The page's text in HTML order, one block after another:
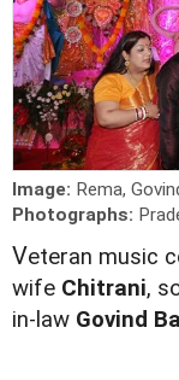
Image: Rema,
Photographs:
Veteran music
wife Chitrani,
in-law Govind